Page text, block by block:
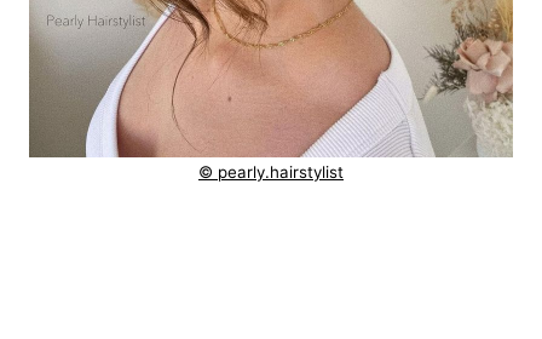
© pearly.hairstylist